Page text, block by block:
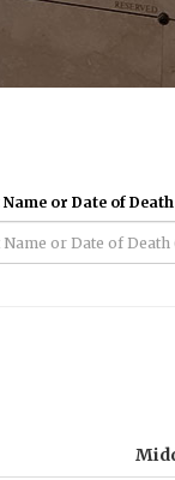
or Date of Death